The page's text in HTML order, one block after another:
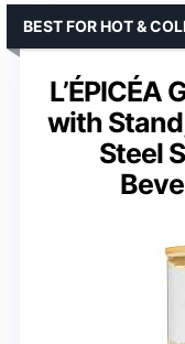
L’ÉPICÉA
with
Steel
BEST FOR HOT &